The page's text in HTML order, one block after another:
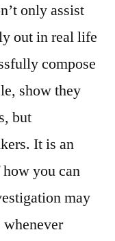
only assist
out in real life
compose
show they
but
It is an
you can
may